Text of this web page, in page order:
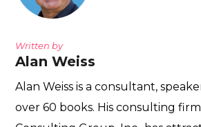
Written by
Alan Weiss
Alan Weiss is a consultant,
over 60 books. His consulting